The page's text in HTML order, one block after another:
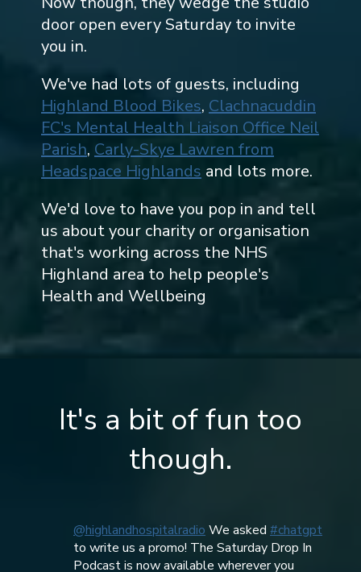
door open every Saturday to invite
you in.
We've had lots of guests, including
Highland Blood Bikes, Clachnacuddin
FC's Mental Health Liaison Office Neil
Parish, Carly-Skye Lawren from
Headspace Highlands and lots more.
We'd love to have you pop in and tell
us about your charity or organisation
that's working across the NHS
Highland area to help people's
Health and Wellbeing
It's a bit of fun too
though.
@highlandhospitalradioWe asked #chatgpt
to write us a promo! The Saturday Drop In
Podcast is now available wherever you